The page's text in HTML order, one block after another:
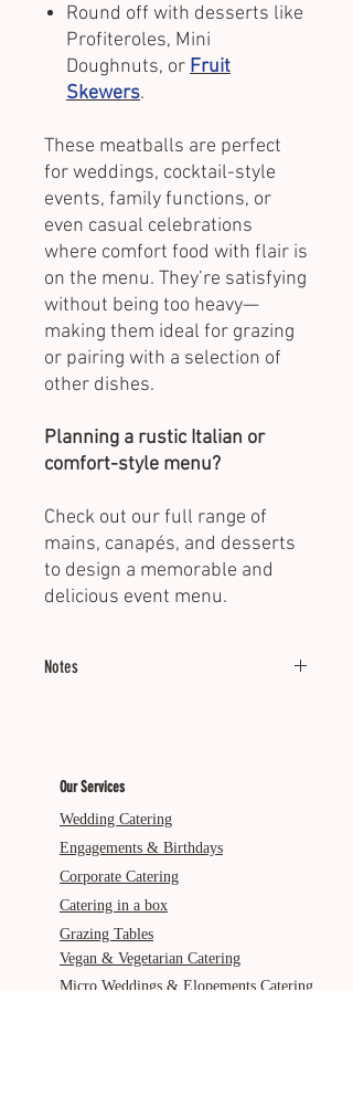
Round off with desserts like
Profiteroles, Mini
Doughnuts, or Fruit
Skewers.
These meatballs are perfect
for weddings, cocktail-style
events, family functions, or
even casual celebrations
where comfort food with flair is
on the menu. They’re satisfying
without being too heavy—
making them ideal for grazing
or pairing with a selection of
other dishes.
Planning a rustic Italian or
comfort-style menu?
Check out our full range of
mains, canapés, and desserts
to design a memorable and
delicious event menu.
Notes
Our Services
Wedding Catering
Engagements & Birthdays
Corporate Catering
Catering in a box
Grazing Tables
Vegan & Vegetarian Catering
Micro Weddings & Elopements Catering